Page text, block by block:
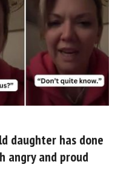
daughter has done
angry and proud